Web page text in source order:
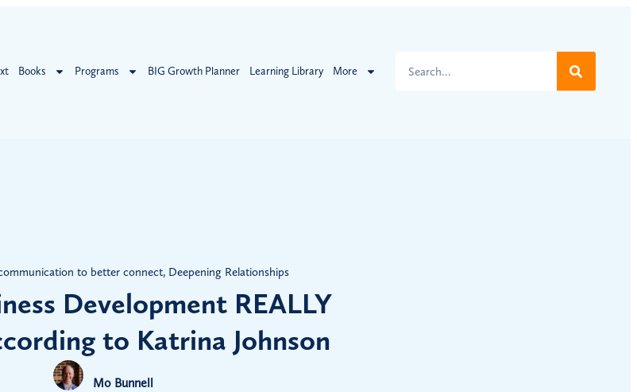
Books Programs BIG Growth Planner Learning Library More
to better connect, Deepening Relationships
Development REALLY
to Katrina Johnson
Mo Bunnell